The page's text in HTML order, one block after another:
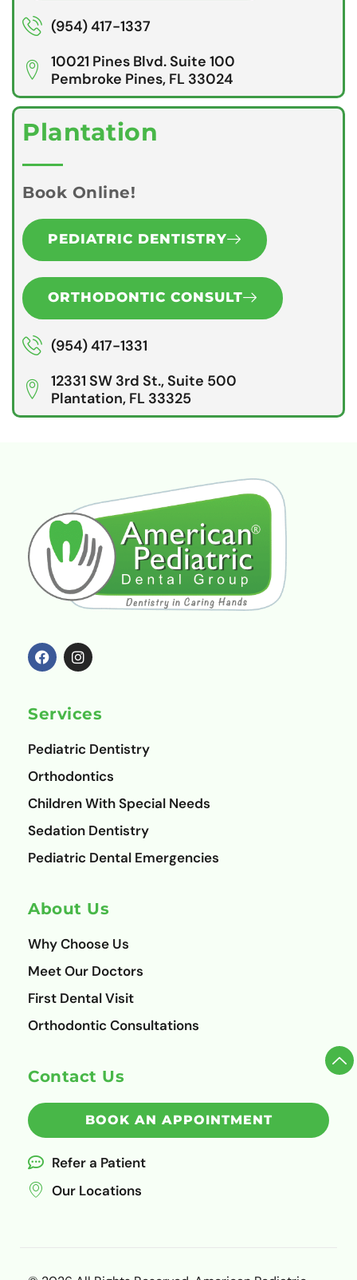
(954) 417-1337
10021 Pines Blvd. Suite 100
Pembroke Pines, FL 33024
Plantation
Book Online!
PEDIATRIC DENTISTRY
ORTHODONTIC CONSULT
(954) 417-1331
12331 SW 3rd St., Suite 500
Plantation, FL 33325
a
c
e
o
n
s
t
r
m
Services
Pediatric Dentistry
Orthodontics
Children With Special Needs
Sedation Dentistry
Pediatric Dental Emergencies
About Us
Why Choose Us
Meet Our Doctors
First Dental Visit
Orthodontic Consultations
Contact Us
BOOK AN APPOINTMENT
Refer a Patient
Our Locations